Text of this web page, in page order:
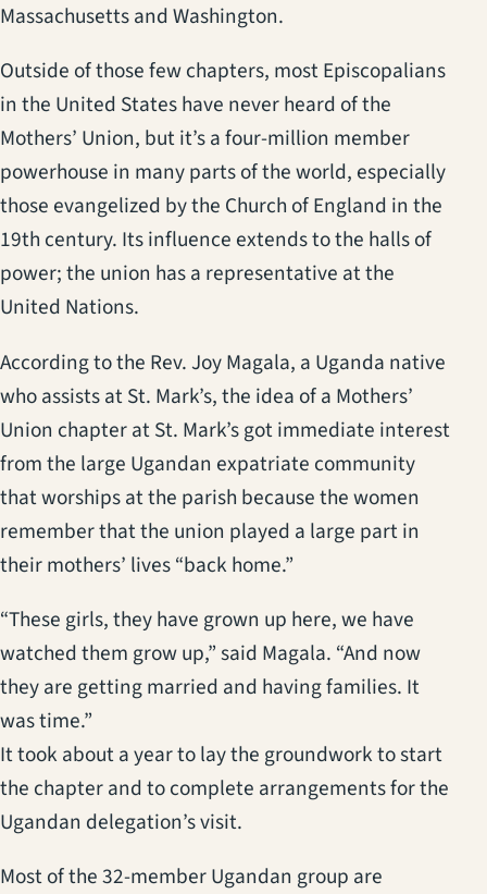
Massachusetts and Washington.
Outside of those few chapters, most Episcopalians
in the United States have never heard of the
Mothers’ Union, but it’s a four-million member
powerhouse in many parts of the world, especially
those evangelized by the Church of England in the
19th century. Its influence extends to the halls of
power; the union has a representative at the
United Nations.
According to the Rev. Joy Magala, a Uganda native
who assists at St. Mark’s, the idea of a Mothers’
Union chapter at St. Mark’s got immediate interest
from the large Ugandan expatriate community
that worships at the parish because the women
remember that the union played a large part in
their mothers’ lives “back home.”
“These girls, they have grown up here, we have
watched them grow up,” said Magala. “And now
they are getting married and having families. It
was time.”
It took about a year to lay the groundwork to start
the chapter and to complete arrangements for the
Ugandan delegation’s visit.
Most of the 32-member Ugandan group are